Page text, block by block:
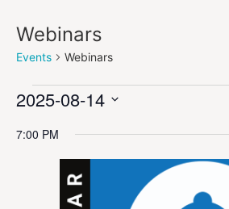
Webinars
Events Webinars
2025-08-14
date.
7:00 PM